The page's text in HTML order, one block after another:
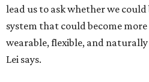
lead us to ask whether we
system that could become
wearable, flexible, and
Lei says.